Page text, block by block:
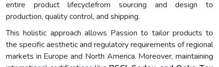
entire product lifecyclefrom sourcing and design to
production, quality control, and shipping.
This holistic approach allows Passion to tailor products to
the specific aesthetic and regulatory requirements of regional
markets in Europe and North America. Moreover, maintaining